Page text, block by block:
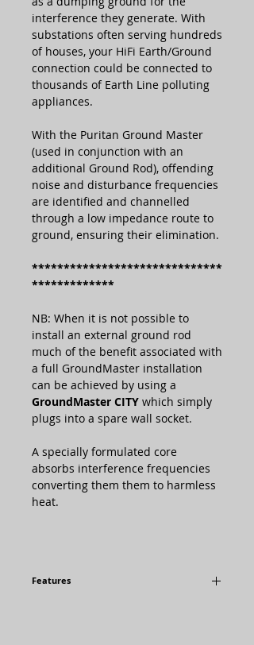
interference they generate. With
substations often serving hundreds
of houses, your HiFi Earth/Ground
connection could be connected to
thousands of Earth Line polluting
appliances.
With the Puritan Ground Master
(used in conjunction with an
additional Ground Rod), offending
noise and disturbance frequencies
are identified and channelled
through a low impedance route to
ground, ensuring their elimination.
******************************
*************
NB: When it is not possible to
install an external ground rod
much of the benefit associated with
a full GroundMaster installation
can be achieved by using a
GroundMaster CITY which simply
plugs into a spare wall socket.
A specially formulated core
absorbs interference frequencies
converting them them to harmless
heat.
Features